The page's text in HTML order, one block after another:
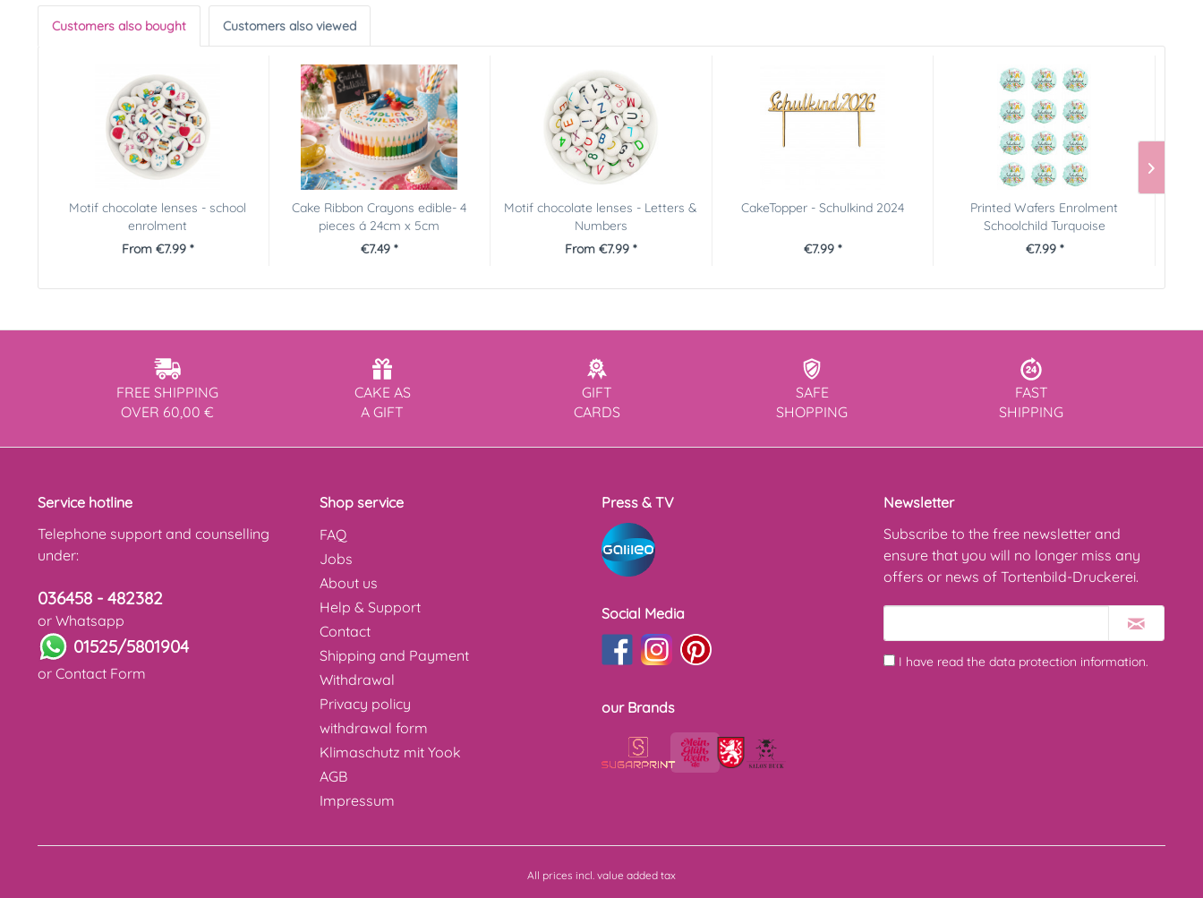
Customers also bought Customers also viewed
Motif chocolate lenses - school
enrolment
From €7.99 *
Cake Ribbon Crayons edible- 4
pieces á 24cm x 5cm
€7.49 *
Motif chocolate lenses - Letters &
Numbers
From €7.99 *
CakeTopper - Schulkind 2024
€7.99 *
Printed Wafers Enrolment
Schoolchild Turquoise
€7.99 *
FREE SHIPPING
OVER 60,00 €
CAKE AS
A GIFT
GIFT
CARDS
SAFE
SHOPPING
FAST
SHIPPING
Service hotline
Telephone support and counselling
under:
036458 - 482382
or Whatsapp
01525/5801904
or Contact Form
Shop service
FAQ
Jobs
About us
Help & Support
Contact
Shipping and Payment
Withdrawal
Privacy policy
withdrawal form
Klimaschutz mit Yook
AGB
Impressum
Press & TV
Social Media
our Brands
Newsletter
Subscribe to the free newsletter and
ensure that you will no longer miss any
offers or news of Tortenbild-Druckerei.
I have read the data protection information.
All prices incl. value added tax